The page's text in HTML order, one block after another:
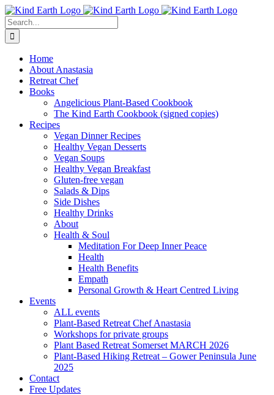
Skip
to
Recipe
Skip
to
content
Facebook
YouTube
Instagram
Pinterest
Search
for:
Home
About Anastasia
Retreat Chef
Books
Angelicious Plant-Based Cookbook
The Kind Earth Cookbook (signed copies)
Recipes
Vegan Dinner Recipes
Healthy Vegan Desserts
Vegan Soups
Healthy Vegan Breakfast
Gluten-free vegan
Salads & Dips
Side Dishes
Healthy Drinks
About
Health & Soul
Meditation For Deep Inner Peace
Health
Health Benefits
Empath
Personal Growth & Heart Centred Living
Events
ALL events
Plant-Based Retreat Chef Anastasia
Workshops for private groups
Plant Based Retreat Somerset MARCH 2026
Plant-Based Hiking Retreat – Gower Peninsula June
2025
Contact
Free Updates